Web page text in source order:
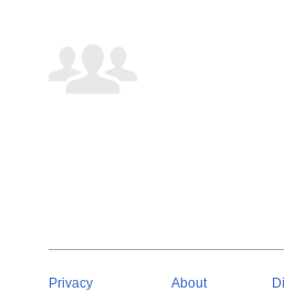
Privacy About